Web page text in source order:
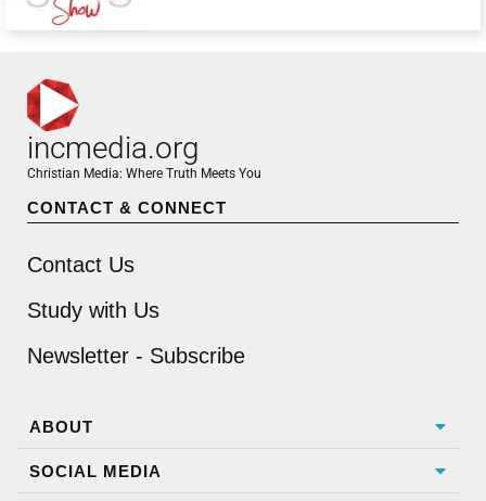
incmedia.org
Christian Media: Where Truth Meets You
CONTACT & CONNECT
Contact Us
Study with Us
Newsletter - Subscribe
ABOUT
SOCIAL MEDIA